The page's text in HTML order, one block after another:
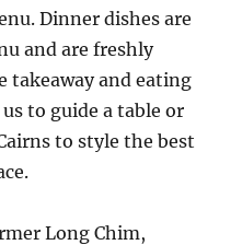
Dinner dishes are
and are freshly
takeaway and eating
to guide a table or
to style the best
Long Chim,